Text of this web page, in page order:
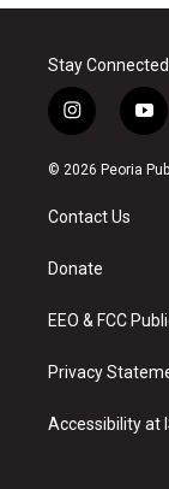
Stay Connected
i
n
s
a
g
a
y
o
u
© 2026 Peoria
Contact Us
Donate
EEO & FCC
Privacy
Accessibility at